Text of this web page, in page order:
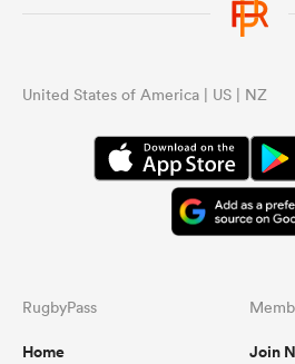
United States of America | US | NZ
RugbyPass
Home Join